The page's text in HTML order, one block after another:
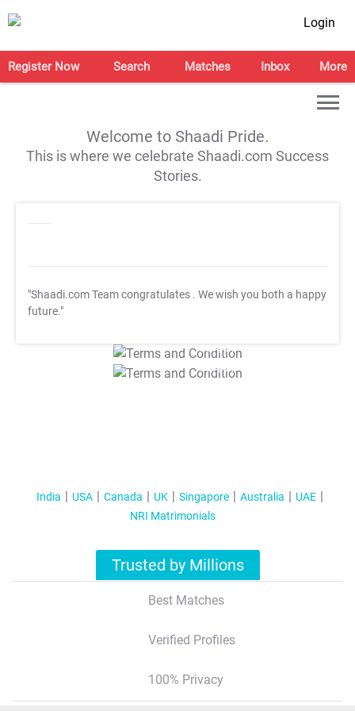
Login
Register Now Search Matches Inbox More
Welcome to Shaadi Pride.
This is where we celebrate Shaadi.com Success
Stories.
"Shaadi.com Team congratulates . We wish you both a happy
future."
T&C Apply
T&C Apply
India USA Canada UK Singapore Australia
UAE
NRI Matrimonials
Trusted by Millions
Best Matches
Verified Profiles
100% Privacy